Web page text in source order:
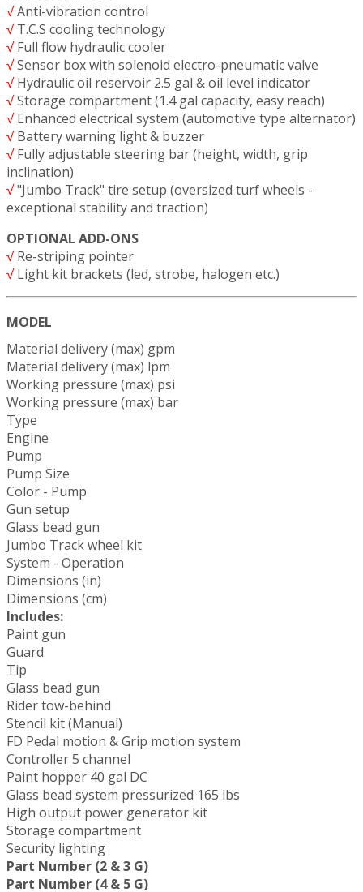
√Anti-vibration control
√T.C.S cooling technology
√Full flow hydraulic cooler
√Sensor box with solenoid electro-pneumatic valve
√Hydraulic oil reservoir 2.5 gal & oil level indicator
√Storage compartment (1.4 gal capacity, easy reach)
√Enhanced electrical system (automotive type alternator)
√Battery warning light & buzzer
√Fully adjustable steering bar (height, width, grip
inclination)
√"Jumbo Track" tire setup (oversized turf wheels -
exceptional stability and traction)
OPTIONAL ADD-ONS
√Re-striping pointer
√Light kit brackets (led, strobe, halogen etc.)
MODEL
Material delivery (max) gpm
Material delivery (max) lpm
Working pressure (max) psi
Working pressure (max) bar
Type
Engine
Pump
Pump Size
Color - Pump
Gun setup
Glass bead gun
Jumbo Track wheel kit
System - Operation
Dimensions (in)
Dimensions (cm)
Includes:
Paint gun
Guard
Tip
Glass bead gun
Rider tow-behind
Stencil kit (Manual)
FD Pedal motion & Grip motion system
Controller 5 channel
Paint hopper 40 gal DC
Glass bead system pressurized 165 lbs
High output power generator kit
Storage compartment
Security lighting
Part Number (2 & 3 G)
Part Number (4 & 5 G)